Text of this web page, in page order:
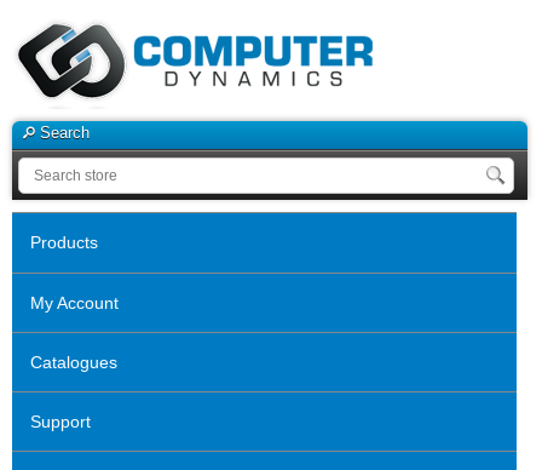
Search
Products
My Account
Catalogues
Support